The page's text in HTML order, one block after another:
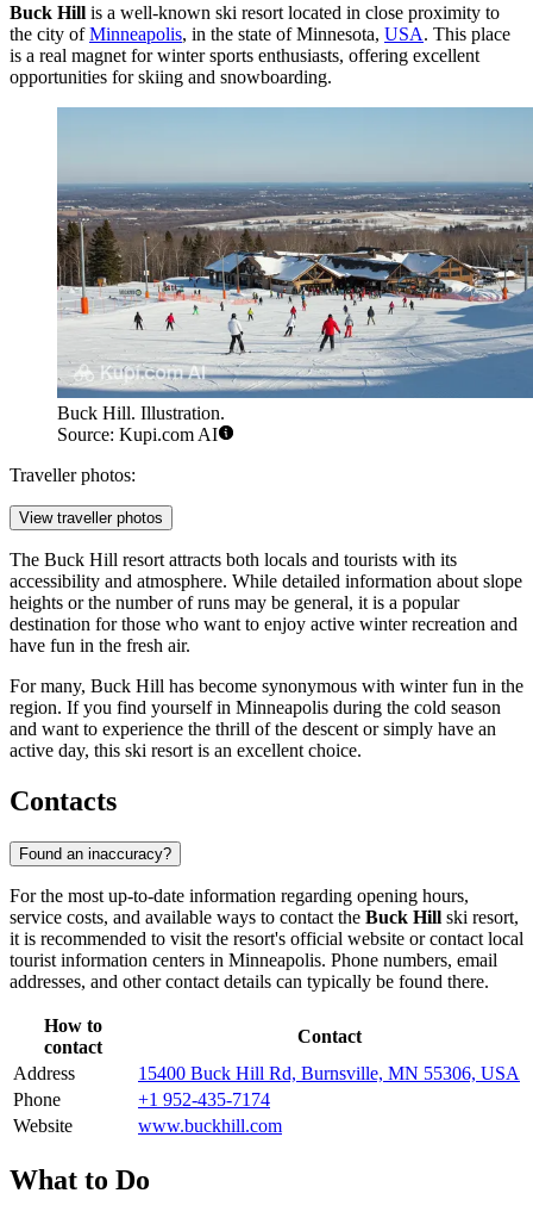
Buck Hill is a well-known ski resort located in close proximity to
the city ofMinneapolis, in the state of Minnesota, USA. This place
is a real magnet for winter sports enthusiasts, offering excellent
opportunities for skiing and snowboarding.
Buck Hill. Illustration.
Source: Kupi.com AI
Traveller photos:
View traveller photos
The Buck Hill resort attracts both locals and tourists with its
accessibility and atmosphere. While detailed information about slope
heights or the number of runs may be general, it is a popular
destination for those who want to enjoy active winter recreation and
have fun in the fresh air.
For many, Buck Hill has become synonymous with winter fun in the
region. If you find yourself in Minneapolis during the cold season
and want to experience the thrill of the descent or simply have an
active day, this ski resort is an excellent choice.
Contacts
Found an inaccuracy?
For the most up-to-date information regarding opening hours,
service costs, and available ways to contact the Buck Hill ski resort,
it is recommended to visit the resort's official website or contact local
tourist information centers in Minneapolis. Phone numbers, email
addresses, and other contact details can typically be found there.
How to
contact
Contact
Address
15400 Buck Hill Rd, Burnsville, MN 55306, USA
Phone
+1 952-435-7174
Website
www.buckhill.com
What to Do